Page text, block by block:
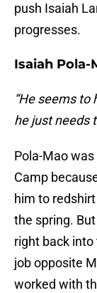
push Isaiah
progresses.
Isaiah Pola-
“He seems
he just needs
Pola-Mao was
Camp
him to
the spring.
right back
job opposite
worked with